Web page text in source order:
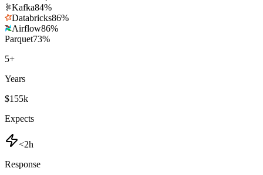
Kafka84%
Databricks86%
Airflow86%
Parquet73%
5+
Years
$155k
Expects
<2h
Response